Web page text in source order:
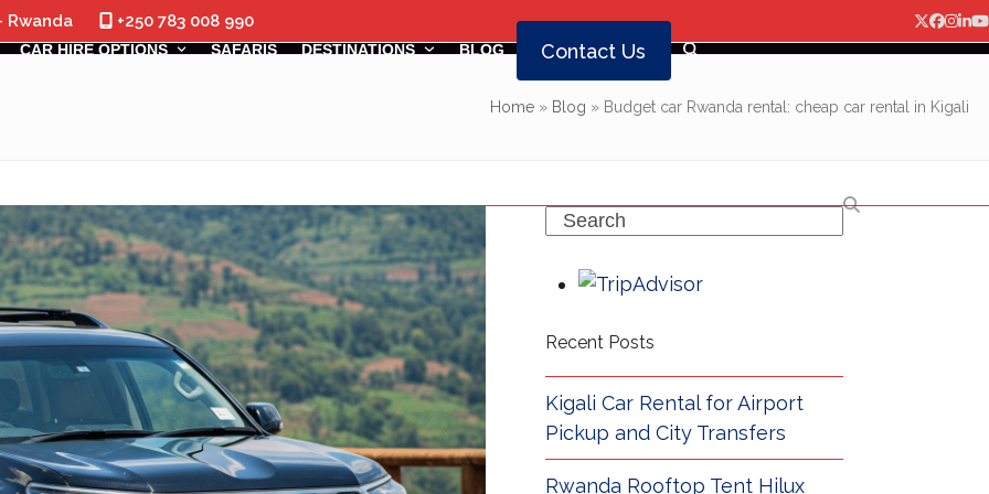
Rwanda +250 783 008 990 Twitter
CAR HIRE OPTIONS SAFARIS DESTINATIONS BLOG Contact Us
Home» Blog » Budget car Rwanda rental: cheap car rental in Kigali
Search
Recent Posts
Kigali Car Rental for Airport
Pickup and City Transfers
Rwanda Rooftop Tent Hilux